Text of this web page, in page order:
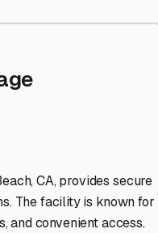
CA, provides secure
The facility is known for
and convenient access.